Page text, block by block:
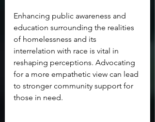
Enhancing public awareness and
education surrounding the realities
of homelessness and its
interrelation with race is vital in
reshaping perceptions. Advocating
for a more empathetic view can lead
to stronger community support for
those in need.